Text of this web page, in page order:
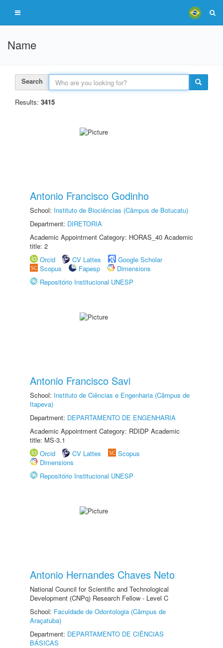
Name
Search
Results: 3415
Antonio Francisco Godinho
School: Instituto de Biociências (Câmpus de Botucatu)
Department: DIRETORIA
Academic Appointment Category: HORAS_40 Academic
title: 2
Orcid
CV Lattes
Google Scholar
Scopus
Fapesp
Dimensions
Repositório Institucional UNESP
Antonio Francisco Savi
School: Instituto de Ciências e Engenharia (Câmpus de
Itapeva)
Department: DEPARTAMENTO DE ENGENHARIA
Academic Appointment Category: RDIDP Academic
title: MS-3.1
Orcid
CV Lattes
Scopus
Dimensions
Repositório Institucional UNESP
Antonio Hernandes Chaves Neto
National Council for Scientific and Technological
Development (CNPq) Research Fellow - Level C
School: Faculdade de Odontologia (Câmpus de
Araçatuba)
Department: DEPARTAMENTO DE CIÊNCIAS
BÁSICAS